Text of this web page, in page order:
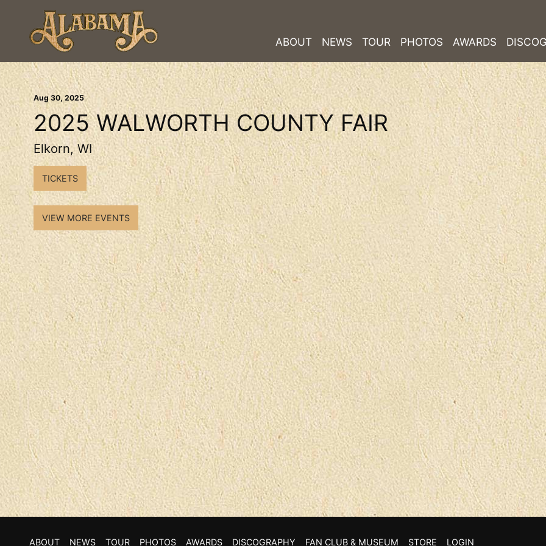
ABOUT NEWS TOUR PHOTOS AWARDS
Aug30, 2025
2025 WALWORTH COUNTY FAIR
Elkorn, WI
TICKETS
VIEW MORE EVENTS
ABOUT NEWS TOUR PHOTOS AWARDS DISCOGRAPHY FAN CLUB & MUSEUM STORE LOGIN